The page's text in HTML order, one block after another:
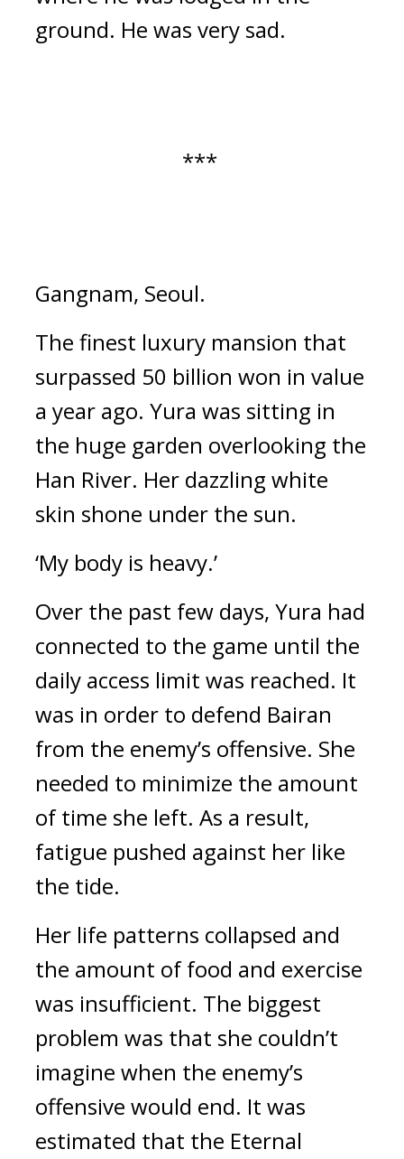
ground. He was very sad.
***
Gangnam, Seoul.
The finest luxury mansion that
surpassed 50 billion won in value
a year ago. Yura was sitting in
the huge garden overlooking the
Han River. Her dazzling white
skin shone under the sun.
‘My body is heavy.’
Over the past few days, Yura had
connected to the game until the
daily access limit was reached. It
was in order to defend Bairan
from the enemy’s offensive. She
needed to minimize the amount
of time she left. As a result,
fatigue pushed against her like
the tide.
Her life patterns collapsed and
the amount of food and exercise
was insufficient. The biggest
problem was that she couldn’t
imagine when the enemy’s
offensive would end. It was
estimated that the Eternal